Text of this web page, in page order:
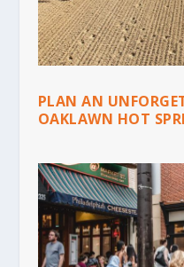
PLAN AN
OAKLAWN HOT